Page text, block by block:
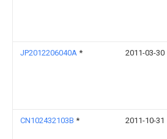
JP2012206040A * 2011-03-30
CN102432103B * 2011-10-31